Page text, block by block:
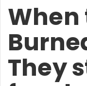
When
They